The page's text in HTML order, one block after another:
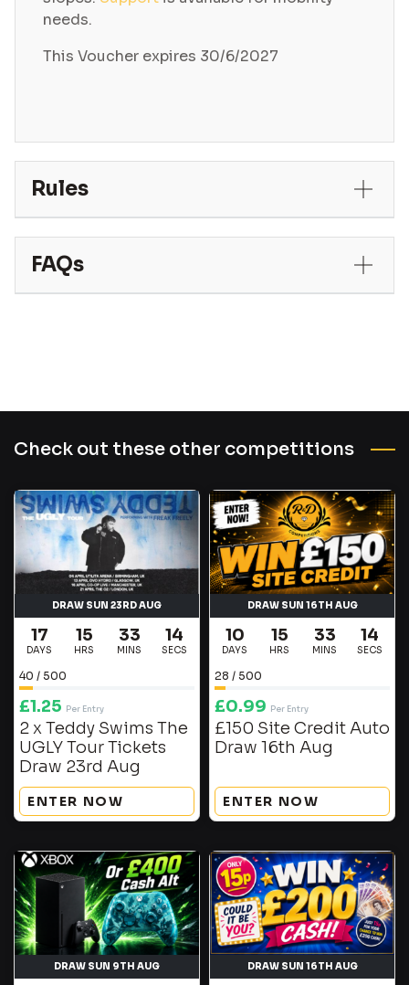
needs.
This Voucher expires 30/6/2027
Rules
FAQs
Check out these other competitions
DRAW SUN 23RD AUG
17
DAYS
15
HRS
33
MINS
14
SECS
40 / 500
£1.25 Per Entry
2 x Teddy Swims The
UGLY Tour Tickets
Draw 23rd Aug
ENTER NOW
DRAW SUN 16TH AUG
10
DAYS
15
HRS
33
MINS
14
SECS
28 / 500
£0.99 Per Entry
£150 Site Credit Auto
Draw 16th Aug
ENTER NOW
DRAW SUN 9TH AUG DRAW SUN 16TH AUG